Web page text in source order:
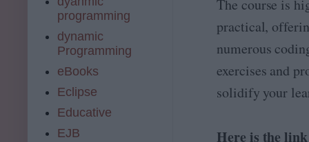
liv
e
o
nl
e
c
m
The course is
practical,
numerous
exercises and
solidify your
Here is the
programming
dynamic
Programming
eBooks
Eclipse
Educative
EJB